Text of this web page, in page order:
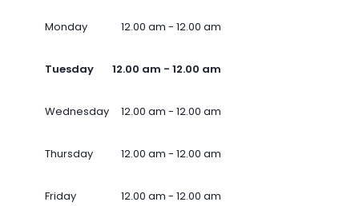
Monday 12.00 am - 12.00 am
Tuesday 12.00 am - 12.00 am
Wednesday 12.00 am - 12.00 am
Thursday 12.00 am - 12.00 am
Friday 12.00 am - 12.00 am